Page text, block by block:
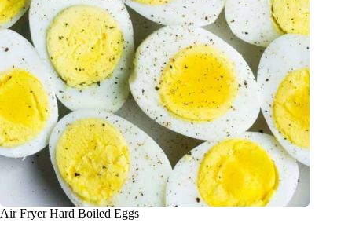
Air Fryer Hard Boiled Eggs